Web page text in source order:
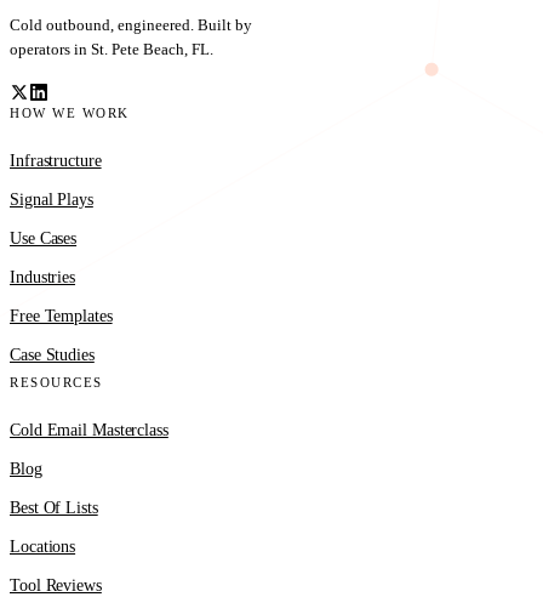
Cold outbound, engineered. Built by
operators in St. Pete Beach, FL.
HOW WE WORK
Infrastructure
Signal Plays
Use Cases
Industries
Free Templates
Case Studies
RESOURCES
Cold Email Masterclass
Blog
Best Of Lists
Locations
Tool Reviews